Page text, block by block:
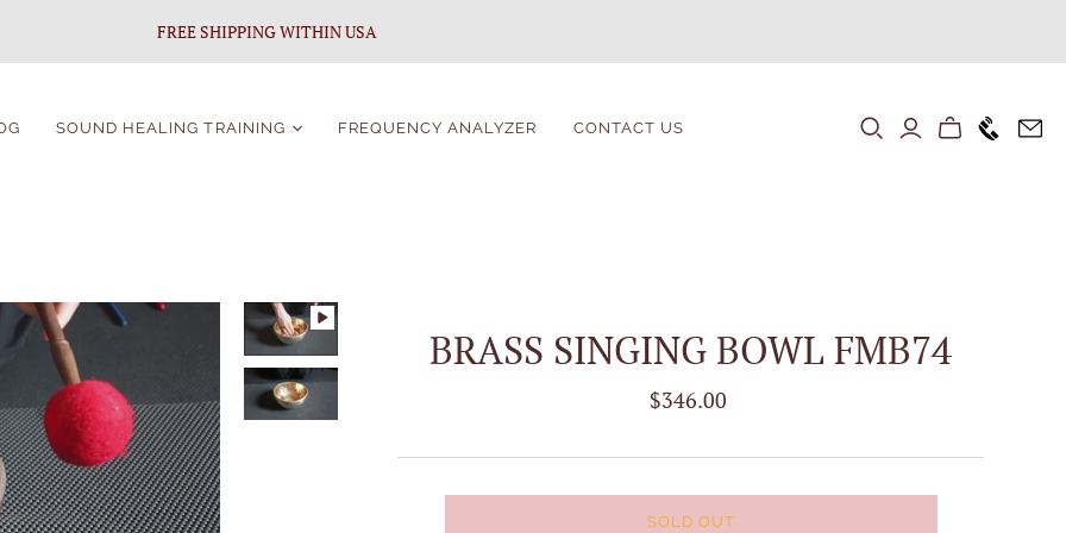
FREE SHIPPING WITHIN USA
SOUND HEALING TRAINING
Singing Bowls Course
Students Portal
FREQUENCY ANALYZER CONTACT US +1646
BRASS SINGING BOWL FMB74
$346.00
SOLD OUT